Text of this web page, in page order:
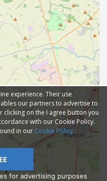
experience. Their use
our partners to advertise to
clicking on the I agree button you
with our Cookie Policy.
in our Cookie Policy
for advertising purposes